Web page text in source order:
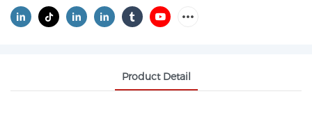
Product Detail